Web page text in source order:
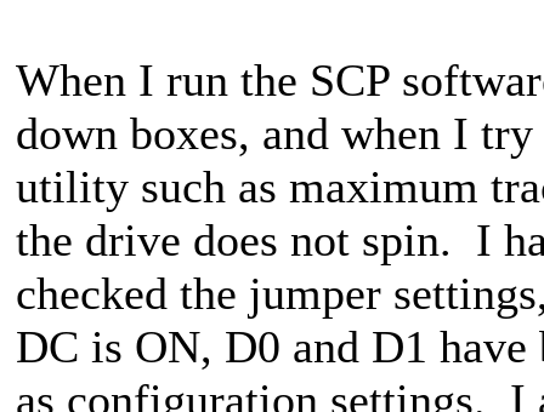
When I run the SCP
down boxes, and when I try
utility such as maximum
the drive does not spin. I
checked the jumper
DC is ON, D0 and D1 have
as configuration settings. I